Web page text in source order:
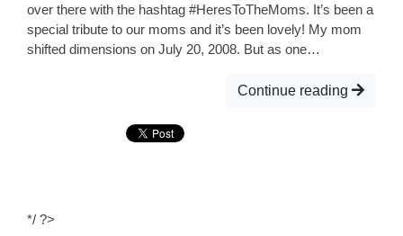
over there with the hashtag #HeresToTheMoms. It’s been a
special tribute to our moms and it’s been lovely! My mom
shifted dimensions on July 20, 2008. But as one…
Continue reading
*/ ?>